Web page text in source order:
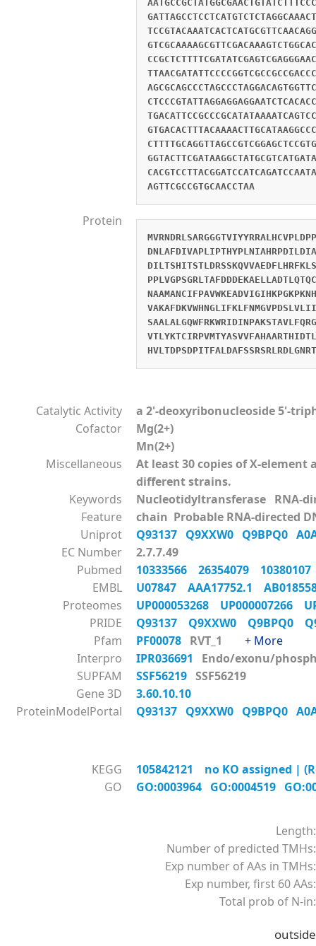
AGTTCGCCGTGCAACCTAA
Protein
Catalytic Activity
a 2'-deoxyribonucleoside 5'-
Cofactor
Mg(2+)
Mn(2+)
Miscellaneous
At least 30 copies of X-
different strains.
Keywords
Nucleotidyltransferase RNA-
Feature
chain Probable RNA-directed
Uniprot
Q93137 Q9XXW0 Q9BPQ0
EC Number
2.7.7.49
Pubmed
10333566 26354079
EMBL
U07847 AAA17752.1
Proteomes
UP000053268 UP000007266
PRIDE
Q93137 Q9XXW0 Q9BPQ0
Pfam
PF00078 RVT_1 + More
Interpro
IPR036691
Endo/exonu/
SUPFAM
SSF56219 SSF56219
Gene 3D
3.60.10.10
ProteinModelPortal
Q93137 Q9XXW0 Q9BPQ0
KEGG
105842121 no KO assigned |
GO
GO:0003964 GO:0004519
Length:
Number of predicted TMHs:
Exp number of AAs in TMHs:
Exp number, first 60 AAs:
Total prob of N-in:
outside